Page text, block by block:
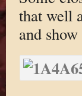
that well
and